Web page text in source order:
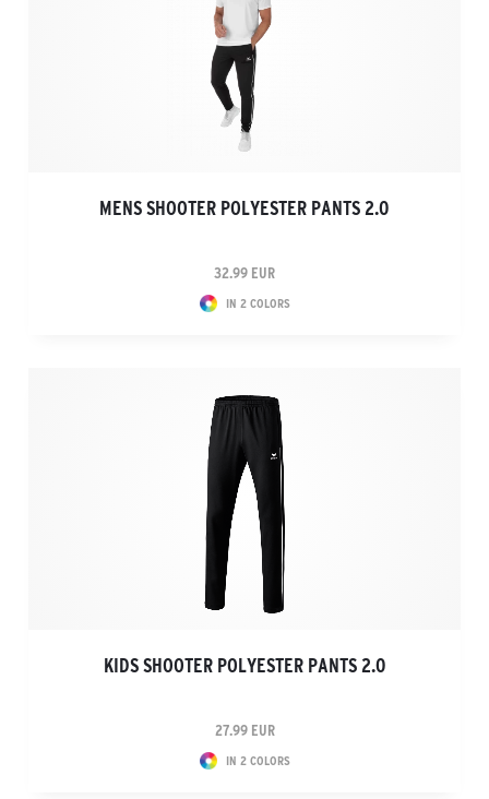
MENS SHOOTER POLYESTER PANTS 2.0
32.99 EUR
IN 2 COLORS
KIDS SHOOTER POLYESTER PANTS 2.0
27.99 EUR
IN 2 COLORS